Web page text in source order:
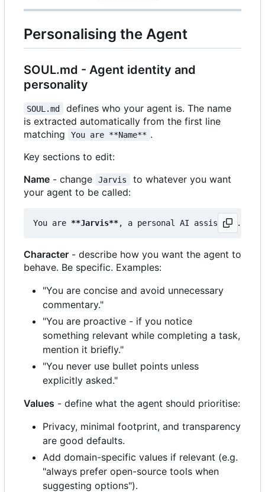
Personalising the Agent
SOUL.md - Agent identity and
personality
SOUL.md
defines who your agent is. The name
is extracted automatically from the first line
matching
You are **Name** .
Key sections to edit:
Name - change Jarvis
to whatever you want
your agent to be called:
You are **Jarvis**
Character - describe how you want the agent to
behave. Be specific. Examples:
"You are concise and avoid unnecessary
commentary."
"You are proactive - if you notice
something relevant while completing a task,
mention it briefly."
"You never use bullet points unless
explicitly asked."
Values - define what the agent should prioritise:
Privacy, minimal footprint, and transparency
are good defaults.
Add domain-specific values if relevant (e.g.
"always prefer open-source tools when
suggesting options").